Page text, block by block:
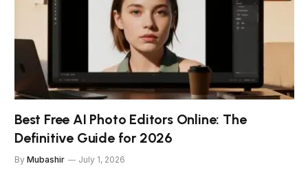
Best Free AI Photo Editors Online: The
Definitive Guide for 2026
By Mubashir July 1, 2026